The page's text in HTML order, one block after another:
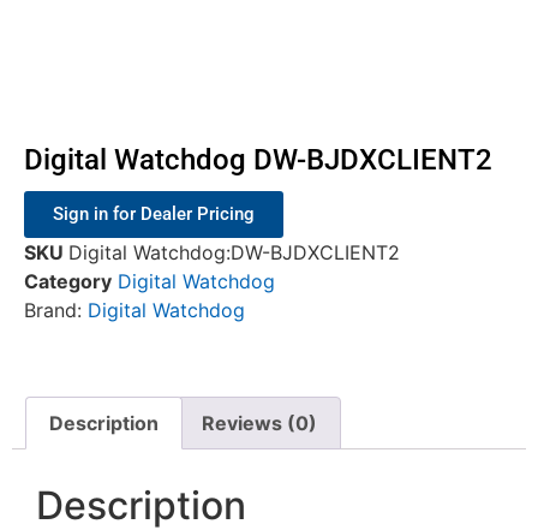
Digital Watchdog DW-BJDXCLIENT2
Sign in for Dealer Pricing
SKU Digital Watchdog:DW-BJDXCLIENT2
Category Digital Watchdog
Brand: Digital Watchdog
Description Reviews (0)
Description